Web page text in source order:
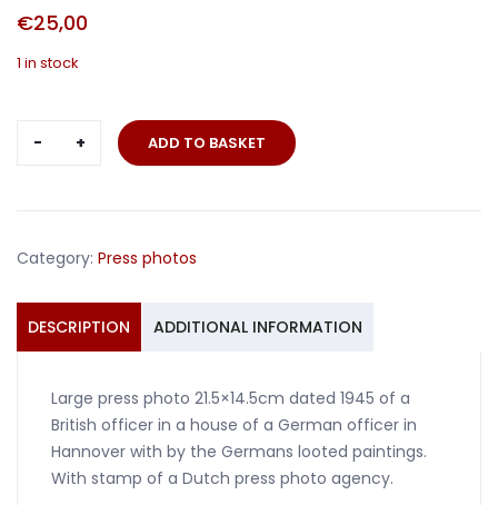
€25,00
1 in stock
Press
paintings
1945
quantity
ADD TO BASKET
Category: Press photos
DESCRIPTION ADDITIONAL INFORMATION
Large press photo 21.5×14.5cm dated 1945 of a
British officer in a house of a German officer in
Hannover with by the Germans looted paintings.
With stamp of a Dutch press photo agency.